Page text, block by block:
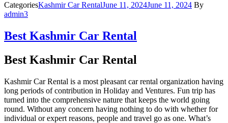
CategoriesKashmir Car RentalJune 11, 2024June 11, 2024 By
admin3
Best Kashmir Car Rental
Best Kashmir Car Rental
Kashmir Car Rental is a most pleasant car rental organization having
long periods of contribution in Holiday and Ventures. Fun trip has
turned into the comprehensive nature that keeps the world going
round. Without any concern having nothing to do with whether for
individual or expert reasons, people and travel go as one. What’s